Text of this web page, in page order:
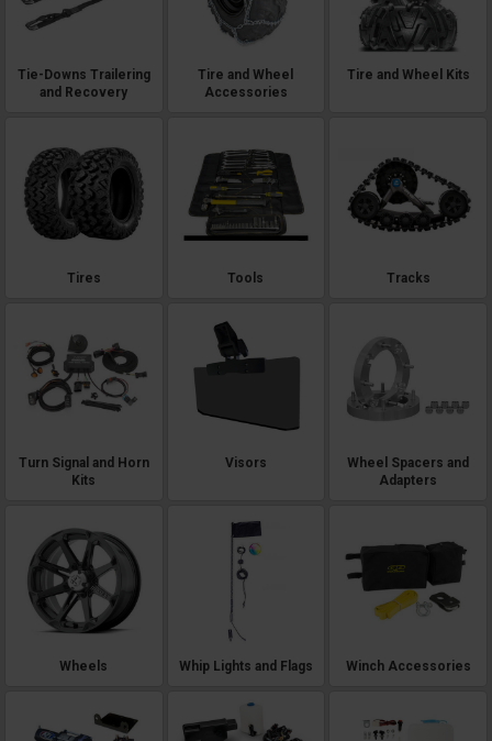
Tie-Downs Trailering
and Recovery
Tire and Wheel
Accessories
Tire and Wheel Kits
Tires Tools Tracks
Turn Signal and Horn
Kits
Visors
Wheel Spacers and
Adapters
Wheels Whip Lights and Flags Winch Accessories